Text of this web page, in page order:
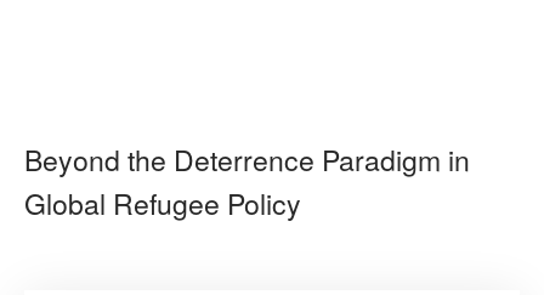
Beyond the Deterrence Paradigm in
Global Refugee Policy